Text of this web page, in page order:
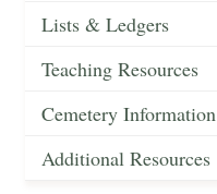
Lists & Ledgers
Teaching Resources
Cemetery Information
Additional Resources